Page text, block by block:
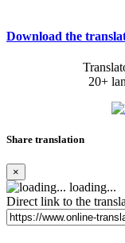
Download the
20+
Share translation
×
loading...
Direct link to the